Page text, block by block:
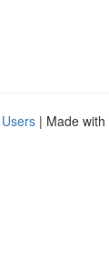
| Made with